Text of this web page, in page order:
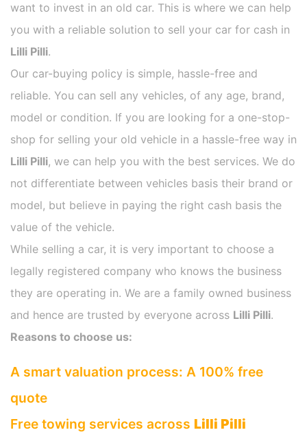
want to invest in an old car. This is where we can help
you with a reliable solution to sell your car for cash in
Lilli Pilli.
Our car-buying policy is simple, hassle-free and
reliable. You can sell any vehicles, of any age, brand,
model or condition. If you are looking for a one-stop-
shop for selling your old vehicle in a hassle-free way in
Lilli Pilli, we can help you with the best services. We do
not differentiate between vehicles basis their brand or
model, but believe in paying the right cash basis the
value of the vehicle.
While selling a car, it is very important to choose a
legally registered company who knows the business
they are operating in. We are a family owned business
and hence are trusted by everyone across Lilli Pilli.
Reasons to choose us:
A smart valuation process: A 100% free
quote
Free towing services across Lilli Pilli